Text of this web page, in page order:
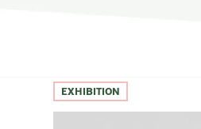
EXHIBITION